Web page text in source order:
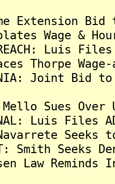
Extension
Wage &
REACH: Luis
Thorpe
Joint
Mello Sues
Luis
Seeks
Smith
Law